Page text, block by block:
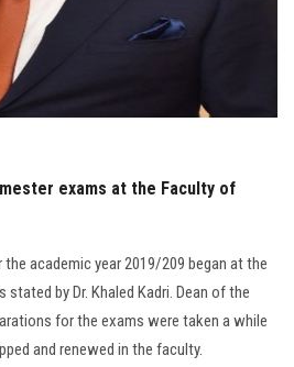
exams at the Faculty of
academic year 2019/209 began at the
by Dr. Khaled Kadri. Dean of the
for the exams were taken a while
and renewed in the faculty.